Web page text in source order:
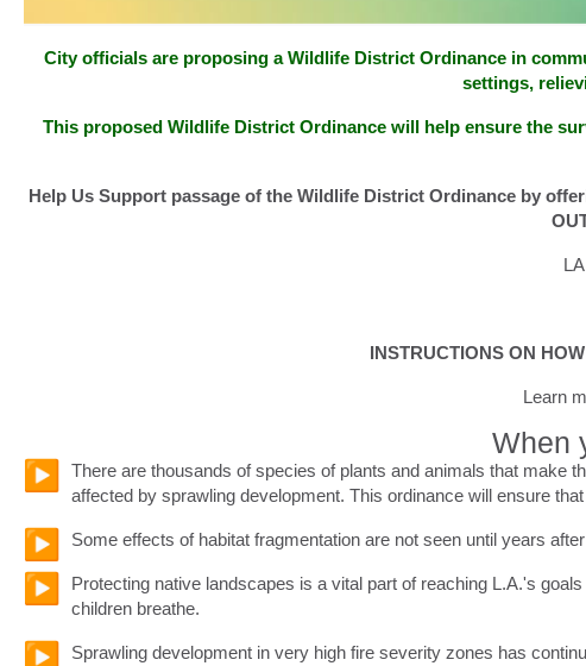
City officials are proposing a Wildlife District Ordinance in
settings,
This proposed Wildlife District Ordinance will help ensure the
Help Us Support passage of the Wildlife District Ordinance by
INSTRUCTIONS ON
Learn
When
There are thousands of species of plants and animals that make
affected by sprawling development. This ordinance will ensure
Some effects of habitat fragmentation are not seen until years
Protecting native landscapes is a vital part of reaching L.A.'s
children breathe.
Sprawling development in very high fire severity zones has